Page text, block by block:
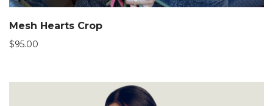
Mesh Hearts Crop
$95.00